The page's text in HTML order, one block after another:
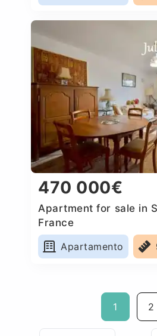
470 000€
Apartment for sale in
France
Apartamento
1 2